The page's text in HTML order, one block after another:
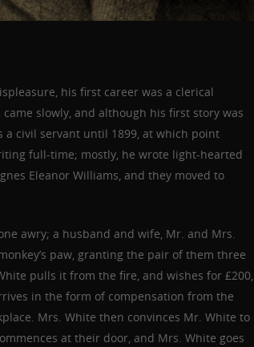
his first career was a clerical
slowly, and although his first story was
a civil servant until 1899, at which point
full-time; mostly, he wrote light-hearted
Eleanor Williams, and they moved to
awry; a husband and wife, Mr. and Mrs.
paw, granting the pair of them three
pulls it from the fire, and wishes for £200,
in the form of compensation from the
Mrs. White then convinces Mr. White to
at their door, and Mrs. White goes